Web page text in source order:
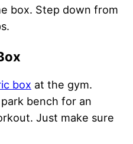
box. Step down from
box at the gym.
bench for an
Just make sure